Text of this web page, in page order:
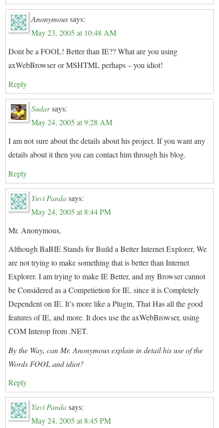
Anonymous says:
May 23, 2005 at 10:48 AM
Dont be a FOOL! Better than IE?? What are you using
axWebBrowser or MSHTML perhaps – you idiot!
Reply
Sudarsays:
May 24, 2005 at 9:28 AM
I am not sure about the details about his project. If you want any
details about it then you can contact him through his blog.
Reply
Yuvi Panda says:
May 24, 2005 at 8:44 PM
Mr. Anonymous,
Although BaBIE Stands for Build a Better Internet Explorer, We
are not trying to make something that is better than Internet
Explorer. I am trying to make IE Better, and my Browser cannot
be Considered as a Competietion for IE, since it is Completely
Dependent on IE. It’s more like a Plugin, That Has all the good
features of IE, and more. It does use the axWebBrowser, using
COM Interop from .NET.
By the Way, can Mr. Anonymous explain in detail his use of the
Words FOOL and idiot?
Reply
Yuvi Panda says:
May 24, 2005 at 8:45 PM